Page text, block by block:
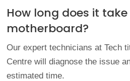
How long does it
motherboard?
Our expert technicians at Tech
Centre will diagnose the issue
estimated time.